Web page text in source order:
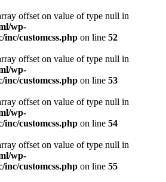
offset on value of type null in
wp-
inc/customcss.php on line 52
offset on value of type null in
wp-
inc/customcss.php on line 53
offset on value of type null in
wp-
inc/customcss.php on line 54
offset on value of type null in
wp-
inc/customcss.php on line 55